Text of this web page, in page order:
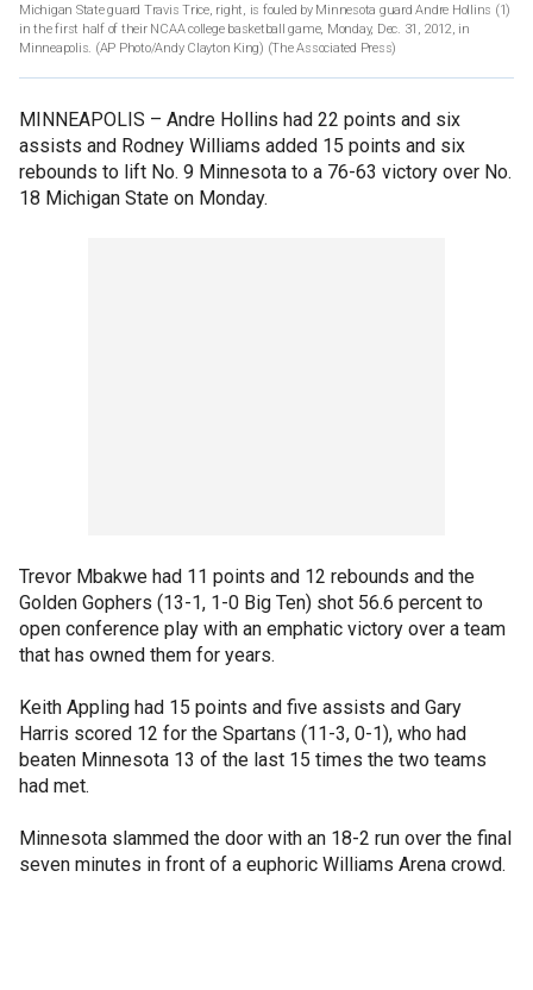
Michigan State guard Travis Trice, right, is fouled by Minnesota guard Andre Hollins (1)
in the first half of their NCAA college basketball game, Monday, Dec. 31, 2012, in
Minneapolis. (AP Photo/Andy Clayton King) (The Associated Press)
MINNEAPOLIS – Andre Hollins had 22 points and six
assists and Rodney Williams added 15 points and six
rebounds to lift No. 9 Minnesota to a 76-63 victory over No.
18 Michigan State on Monday.
Trevor Mbakwe had 11 points and 12 rebounds and the
Golden Gophers (13-1, 1-0 Big Ten) shot 56.6 percent to
open conference play with an emphatic victory over a team
that has owned them for years.
Keith Appling had 15 points and five assists and Gary
Harris scored 12 for the Spartans (11-3, 0-1), who had
beaten Minnesota 13 of the last 15 times the two teams
had met.
Minnesota slammed the door with an 18-2 run over the final
seven minutes in front of a euphoric Williams Arena crowd.